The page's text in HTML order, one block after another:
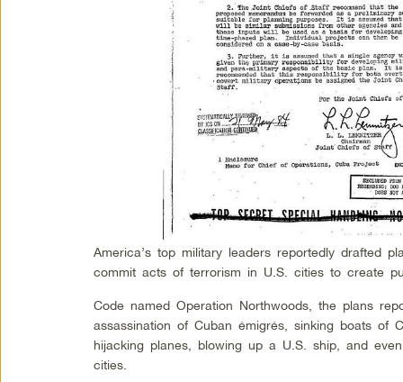
America’s top military leaders reportedly drafted
commit acts of terrorism in U.S. cities to create
Code named Operation Northwoods, the plans
assassination of Cuban émigrés, sinking boats of
hijacking planes, blowing up a U.S. ship, and
cities.